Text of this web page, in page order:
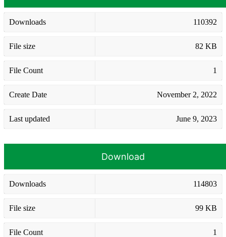
Downloads 110392
File size 82 KB
File Count 1
Create Date November 2, 2022
Last updated June 9, 2023
Download
Downloads 114803
File size 99 KB
File Count 1